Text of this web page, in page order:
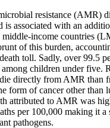
resistance (AMR)
is associated with an
middle-income countries
of this burden,
toll. Sadly, over 99.5
among children under five.
die directly from AMR
form of cancer other than
attributed to AMR was
per 100,000 making it a
pathogens.